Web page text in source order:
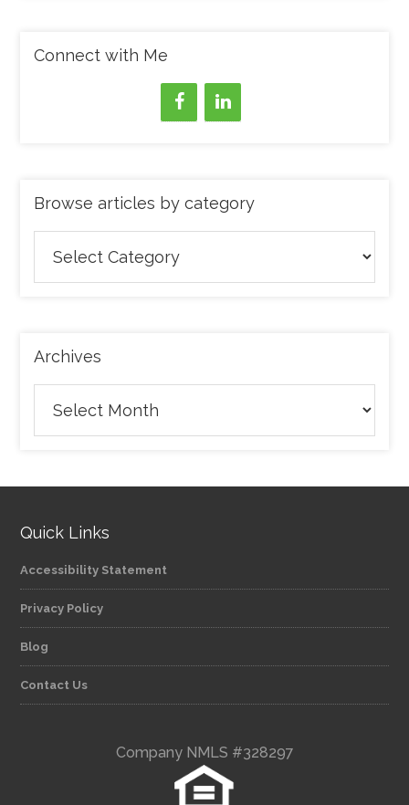
Connect with Me
Browse articles by category
articles
by
Archives
Quick Links
Accessibility Statement
Privacy Policy
Blog
Contact Us
Company NMLS #328297